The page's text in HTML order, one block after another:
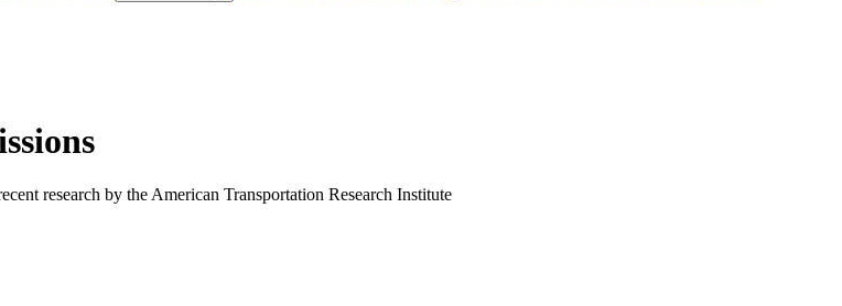
research by the American Transportation Research Institute